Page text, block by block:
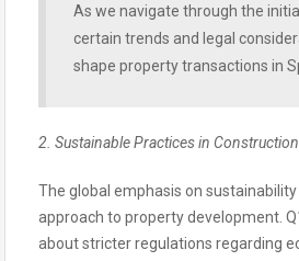
As we navigate through the
certain trends and legal
shape property transactions in
2. Sustainable Practices in
The global emphasis on sustainability
approach to property development.
about stricter regulations regarding